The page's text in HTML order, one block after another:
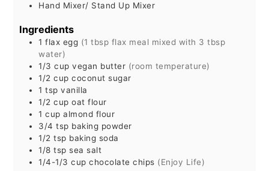
Hand Mixer/ Stand Up Mixer
Ingredients
1 flax egg (1 tbsp flax meal mixed with 3 tbsp
water)
1/3 cupvegan butter (room temperature)
1/2cup coconut sugar
1 tsp vanilla
1/2cupoat flour
1cup almond flour
3/4tsp baking powder
1/2tsp baking soda
1/8 tspsea salt
1/4-1/3 cupchocolate chips (Enjoy Life)